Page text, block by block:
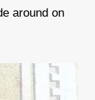
around on